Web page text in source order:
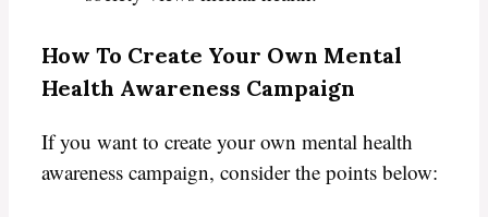
How To Create Your Own Mental
Health Awareness Campaign
If you want to create your own mental health
awareness campaign, consider the points below: